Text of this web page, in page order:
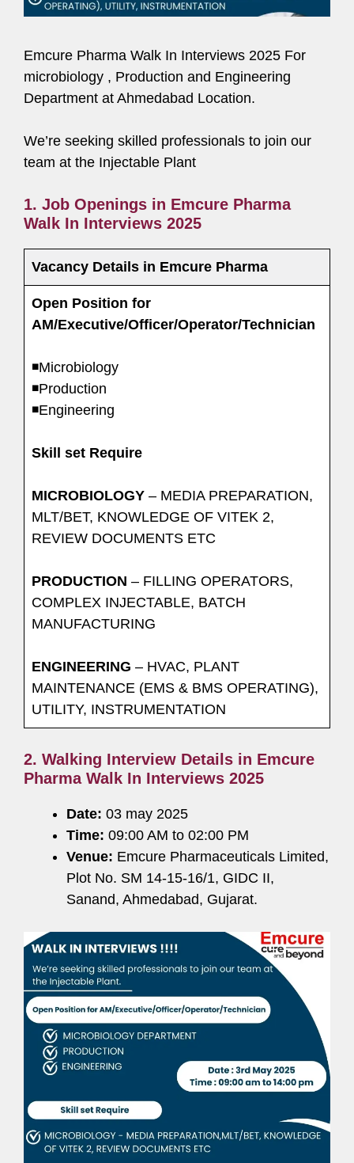
Emcure Pharma Walk In Interviews 2025 For
microbiology , Production and Engineering
Department at Ahmedabad Location.
We’re seeking skilled professionals to join our
team at the Injectable Plant
1. Job Openings in Emcure Pharma
Walk In Interviews 2025
Vacancy Details in Emcure Pharma
Open Position for
AM/Executive/Officer/Operator/Technician
◾Microbiology
◾Production
◾Engineering
Skill set Require
MICROBIOLOGY – MEDIA PREPARATION,
MLT/BET, KNOWLEDGE OF VITEK 2,
REVIEW DOCUMENTS ETC
PRODUCTION – FILLING OPERATORS,
COMPLEX INJECTABLE, BATCH
MANUFACTURING
ENGINEERING – HVAC, PLANT
MAINTENANCE (EMS & BMS OPERATING),
UTILITY, INSTRUMENTATION
2. Walking Interview Details in Emcure
Pharma Walk In Interviews 2025
Date: 03 may 2025
Time: 09:00 AM to 02:00 PM
Venue: Emcure Pharmaceuticals Limited,
Plot No. SM 14-15-16/1, GIDC II,
Sanand, Ahmedabad, Gujarat.